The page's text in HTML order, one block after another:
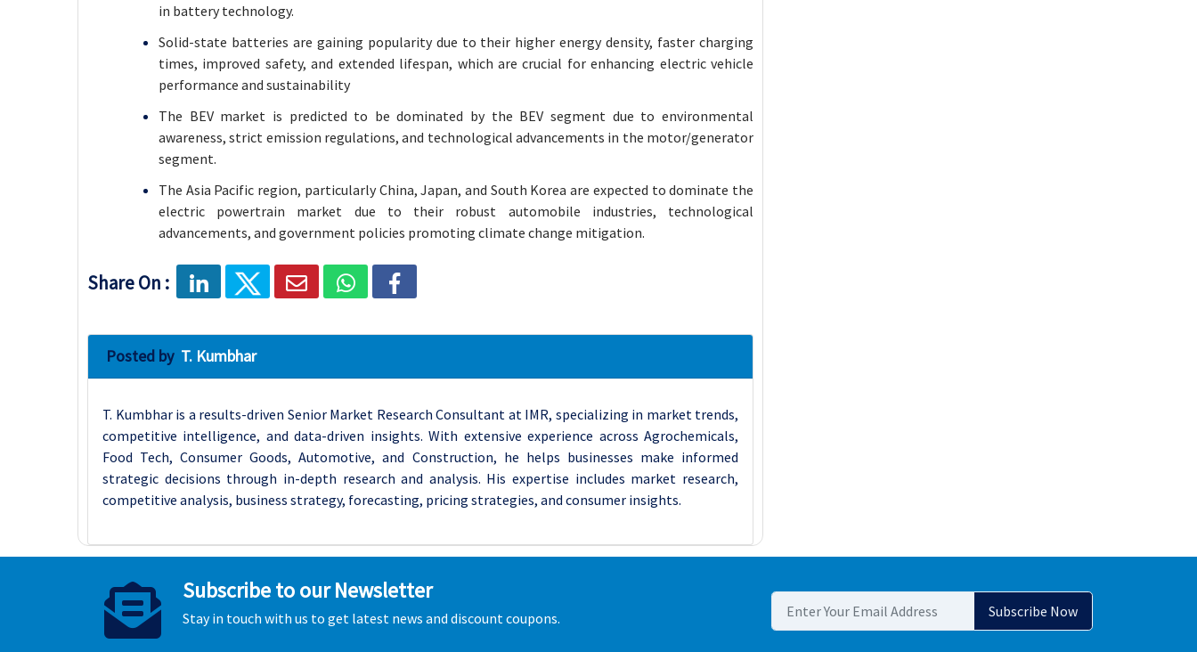
in battery technology.
Solid-state batteries are gaining popularity due to their higher energy density, faster charging
times, improved safety, and extended lifespan, which are crucial for enhancing electric vehicle
performance and sustainability
The BEV market is predicted to be dominated by the BEV segment due to environmental
awareness, strict emission regulations, and technological advancements in the motor/generator
segment.
The Asia Pacific region, particularly China, Japan, and South Korea are expected to dominate the
electric powertrain market due to their robust automobile industries, technological
advancements, and government policies promoting climate change mitigation.
Share On :
Posted by T. Kumbhar
T. Kumbhar is a results-driven Senior Market Research Consultant at IMR, specializing in market trends,
competitive intelligence, and data-driven insights. With extensive experience across Agrochemicals,
Food Tech, Consumer Goods, Automotive, and Construction, he helps businesses make informed
strategic decisions through in-depth research and analysis. His expertise includes market research,
competitive analysis, business strategy, forecasting, pricing strategies, and consumer insights.
Subscribe to our Newsletter
Stay in touch with us to get latest news and discount coupons.